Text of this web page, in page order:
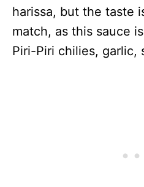
harissa, but the taste
match, as this sauce
Piri-Piri chilies, garlic,